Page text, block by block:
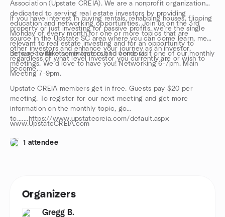
Association (Upstate CREIA). We are a nonprofit organization
dedicated to serving real estate investors by providing
education and networking opportunities. Join us on the 3rd
Monday of every month for one or more topics that are
relevant to real estate investing and for an opportunity to
network with other investors and vendors.
If you have interest in buying rentals, rehabbing houses, flipping
property or just investing for passive profits, we’re the single
source in the Upstate SC area where you can come learn, meet
other investors and enhance your journey as an investor,
regardless of what level investor you currently are or wish to
become.
Be sure to take some time out to come visit one of our monthly
meetings. We’d love to have you! Networking 6-7pm. Main
Meeting 7-9pm.
Upstate CREIA members get in free. Guests pay $20 per
meeting. To register for our next meeting and get more
information on the monthly topic, go
to.......https://www.upstatecreia.com/default.aspx
www.UpstateCREIA.com
1 attendee
Organizers
Gregg B.